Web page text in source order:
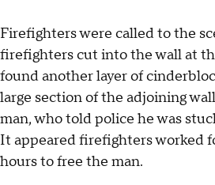
Firefighters were called to the
firefighters cut into the wall at
found another layer of
large section of the adjoining
man, who told police he was
It appeared firefighters worked
hours to free the man.